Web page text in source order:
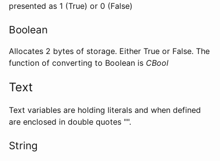
presented as 1 (True) or 0 (False)
Boolean
Allocates 2 bytes of storage. Either True or False. The
function of converting to Boolean is CBool
Text
Text variables are holding literals and when defined
are enclosed in double quotes "".
String